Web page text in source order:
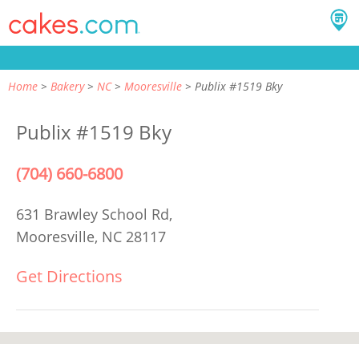
Home Bakery NC Mooresville Publix #1519 Bky
Publix #1519 Bky
(704) 660-6800
631 Brawley School Rd,
Mooresville, NC 28117
Get Directions